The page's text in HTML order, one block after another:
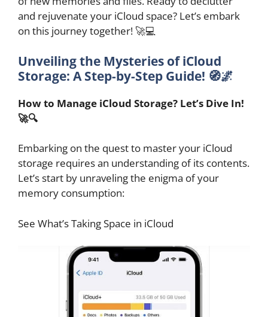
and rejuvenate your iCloud space? Let’s embark
on this journey together! 🚀💻
Unveiling the Mysteries of iCloud
Storage: A Step-by-Step Guide! 🧭🌌
How to Manage iCloud Storage? Let’s Dive In!
🚀🔍
Embarking on the quest to master your iCloud
storage requires an understanding of its contents.
Let’s start by unraveling the enigma of your
memory consumption:
See What’s Taking Space in iCloud